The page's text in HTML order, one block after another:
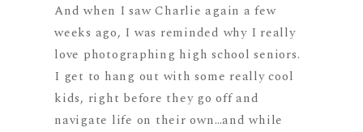
And when I saw Charlie again a few
weeks ago, I was reminded why I really
love photographing high school seniors.
I get to hang out with some really cool
kids, right before they go off and
navigate life on their own…and while